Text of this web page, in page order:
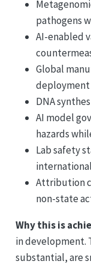
pathogens
AI-enabled
Global
deployment
DNA
AI model
hazards
Lab safety
Attribution
non-state
Why this is
in development.
substantial, are